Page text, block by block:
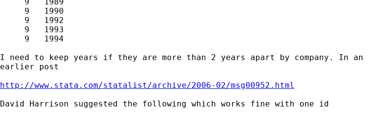
     9   1990
     9   1992
     9   1993
     9   1994
I need to keep years if they are more than 2 years apart by company. In an
earlier post
http://www.stata.com/statalist/archive/2006-02/msg00952.html
David Harrison suggested the following which works fine with one id